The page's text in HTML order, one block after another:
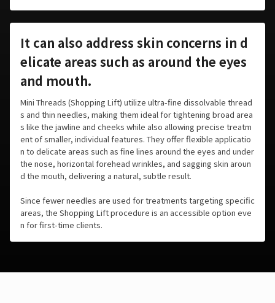
It can also address skin concerns in d
elicate areas such as around the eyes
and mouth.
Mini Threads (Shopping Lift) utilize ultra-fine dissolvable thread
s and thin needles, making them ideal for tightening broad area
s like the jawline and cheeks while also allowing precise treatm
ent of smaller, individual features. They offer flexible applicatio
n to delicate areas such as fine lines around the eyes and under
the nose, horizontal forehead wrinkles, and sagging skin aroun
d the mouth, delivering a natural, subtle result.
Since fewer needles are used for treatments targeting specific
areas, the Shopping Lift procedure is an accessible option eve
n for first-time clients.